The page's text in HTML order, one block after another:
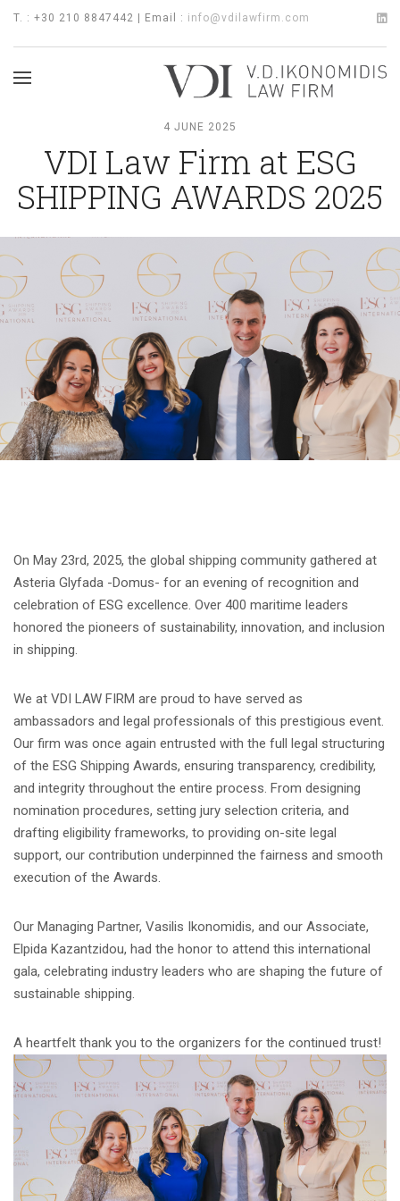
T. : +30 210 8847442 | Email : info@vdilawfirm.com
4 JUNE 2025
VDI Law Firm at ESG
SHIPPING AWARDS 2025
On May 23rd, 2025, the global shipping community gathered at
Asteria Glyfada -Domus- for an evening of recognition and
celebration of ESG excellence. Over 400 maritime leaders
honored the pioneers of sustainability, innovation, and inclusion
in shipping.
We at VDI LAW FIRM are proud to have served as
ambassadors and legal professionals of this prestigious event.
Our firm was once again entrusted with the full legal structuring
of the ESG Shipping Awards, ensuring transparency, credibility,
and integrity throughout the entire process. From designing
nomination procedures, setting jury selection criteria, and
drafting eligibility frameworks, to providing on-site legal
support, our contribution underpinned the fairness and smooth
execution of the Awards.
Our Managing Partner, Vasilis Ikonomidis, and our Associate,
Elpida Kazantzidou, had the honor to attend this international
gala, celebrating industry leaders who are shaping the future of
sustainable shipping.
A heartfelt thank you to the organizers for the continued trust!